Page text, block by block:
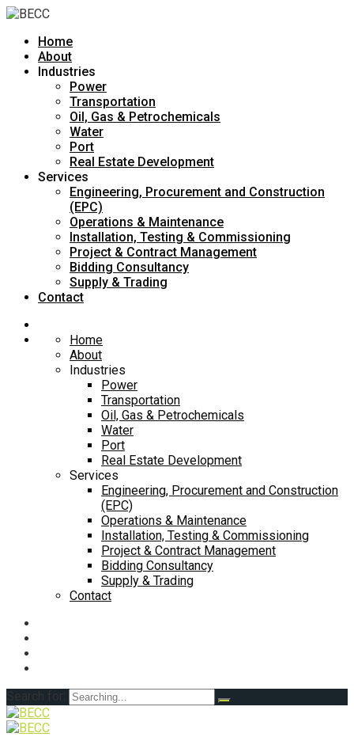
Home
About
Industries
Power
Transportation
Oil, Gas & Petrochemicals
Water
Port
Real Estate Development
Services
Engineering, Procurement and Construction
(EPC)
Operations & Maintenance
Installation, Testing & Commissioning
Project & Contract Management
Bidding Consultancy
Supply & Trading
Contact
Home
About
Industries
Power
Transportation
Oil, Gas & Petrochemicals
Water
Port
Real Estate Development
Services
Engineering, Procurement and Construction
(EPC)
Operations & Maintenance
Installation, Testing & Commissioning
Project & Contract Management
Bidding Consultancy
Supply & Trading
Contact
Search for: